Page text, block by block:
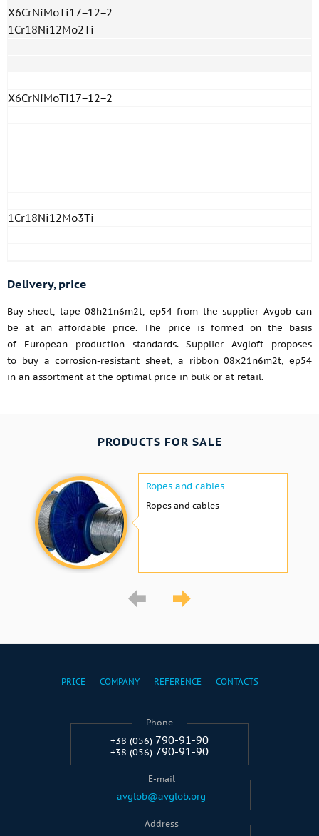
X6CrNiMoTi17−12−2
1Cr18Ni12Mo2Ti
X6CrNiMoTi17−12−2
1Cr18Ni12Mo3Ti
Delivery, price
Buy sheet, tape 08h21n6m2t, ep54 from the supplier Avgob can
be at an affordable price. The price is formed on the basis
of European production standards. Supplier Avgloft proposes
to buy a corrosion-resistant sheet, a ribbon 08x21n6m2t, ep54
in an assortment at the optimal price in bulk or at retail.
PRODUCTS FOR SALE
Ropes and cables
Ropes and cables
PRICE COMPANY REFERENCE CONTACTS
Phone
+38 (056) 790-91-90
+38 (056) 790-91-90
E-mail
avglob@avglob.org
Address